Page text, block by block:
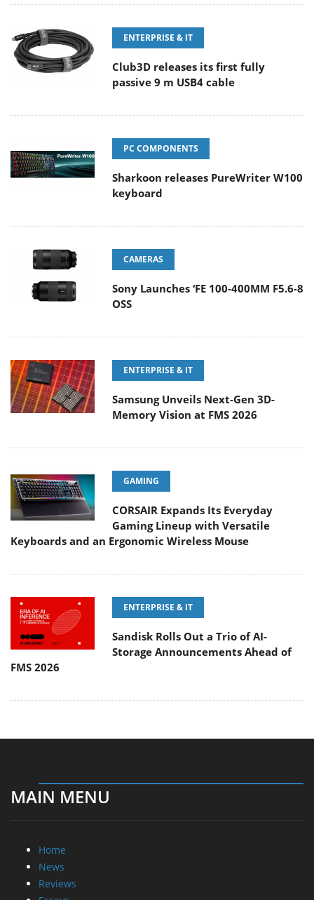
ENTERPRISE & IT
Club3D releases its first fully
passive 9 m USB4 cable
PC COMPONENTS
Sharkoon releases PureWriter W100
keyboard
CAMERAS
Sony Launches ‘FE 100-400MM F5.6-8
OSS
ENTERPRISE & IT
Samsung Unveils Next-Gen 3D-
Memory Vision at FMS 2026
GAMING
CORSAIR Expands Its Everyday
Gaming Lineup with Versatile
Keyboards and an Ergonomic Wireless Mouse
ENTERPRISE & IT
Sandisk Rolls Out a Trio of AI-
Storage Announcements Ahead of
FMS 2026
MAIN MENU
Home
News
Reviews